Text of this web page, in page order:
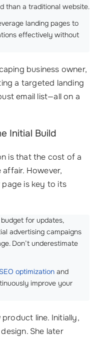
than a traditional website.
landing pages to
effectively without
business owner,
a targeted landing
email list—all on a
Initial Build
is that the cost of a
However,
is key to its
for updates,
advertising campaigns
Don’t underestimate
SEO optimization and
improve your
product line. Initially,
She later